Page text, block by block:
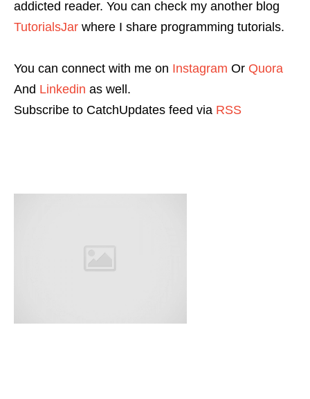
addicted reader. You can check my another blog
TutorialsJar where I share programming tutorials.
You can connect with me on Instagram Or Quora
And Linkedin as well.
Subscribe to CatchUpdates feed via RSS